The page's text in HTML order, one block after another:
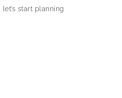
start planning